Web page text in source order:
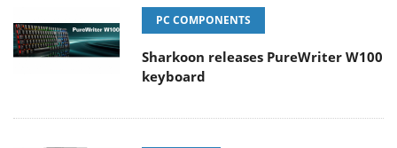
PC COMPONENTS
Sharkoon releases PureWriter W100
keyboard